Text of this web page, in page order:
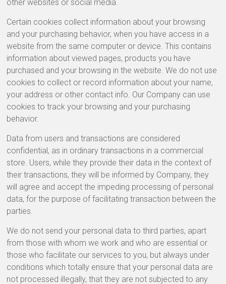
other websites or social media.
Certain cookies collect information about your browsing
and your purchasing behavior, when you have access in a
website from the same computer or device. This contains
information about viewed pages, products you have
purchased and your browsing in the website. We do not use
cookies to collect or record information about your name,
your address or other contact info. Our Company can use
cookies to track your browsing and your purchasing
behavior.
Data from users and transactions are considered
confidential, as in ordinary transactions in a commercial
store. Users, while they provide their data in the context of
their transactions, they will be informed by Company, they
will agree and accept the impeding processing of personal
data, for the purpose of facilitating transaction between the
parties.
We do not send your personal data to third parties, apart
from those with whom we work and who are essential or
those who facilitate our services to you, but always under
conditions which totally ensure that your personal data are
not processed illegally, that they are not subjected to any